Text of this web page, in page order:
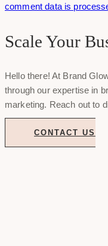
comment data is
Scale Your
Hello there! At Brand
through our expertise in
marketing. Reach out to
CONTACT US